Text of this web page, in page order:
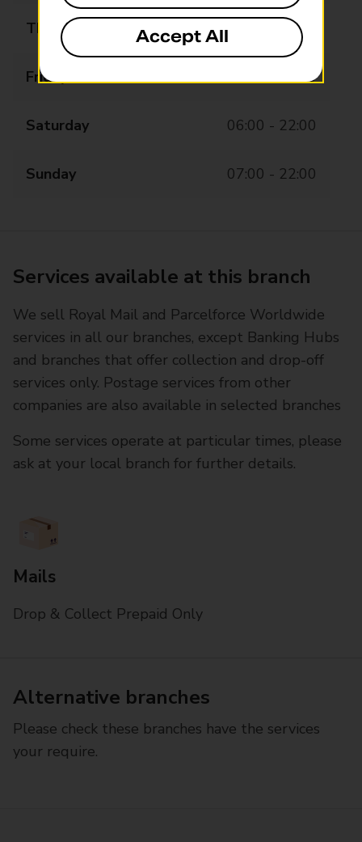
Thursday 06:00 - 22:00
Friday 06:00 - 22:00
Saturday 06:00 - 22:00
Sunday 07:00 - 22:00
Services available at this branch
We sell Royal Mail and Parcelforce Worldwide
services in all our branches, except Banking Hubs
and branches that offer collection and drop-off
services only. Postage services from other
companies are also available in selected branches
Some services operate at particular times, please
ask at your local branch for further details.
Mails
Drop & Collect Prepaid Only
Alternative branches
Please check these branches have the services
your require.
Accept All